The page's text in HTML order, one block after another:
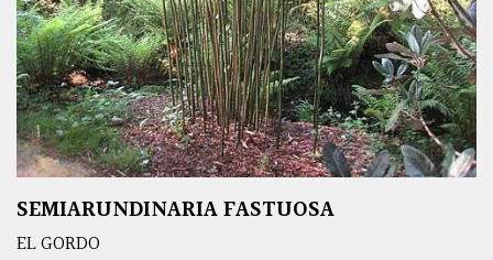
SEMIARUNDINARIA FASTUOSA
EL GORDO